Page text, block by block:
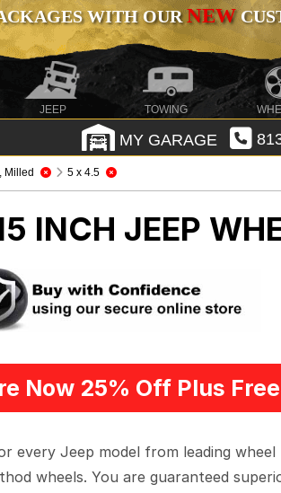
WITH OURNEW
JEEP TOWING
MY GARAGE
Milled 5 x 4.5
INCH JEEP
Now 25% Off Plus
Jeep model from leading
wheels. You are guaranteed